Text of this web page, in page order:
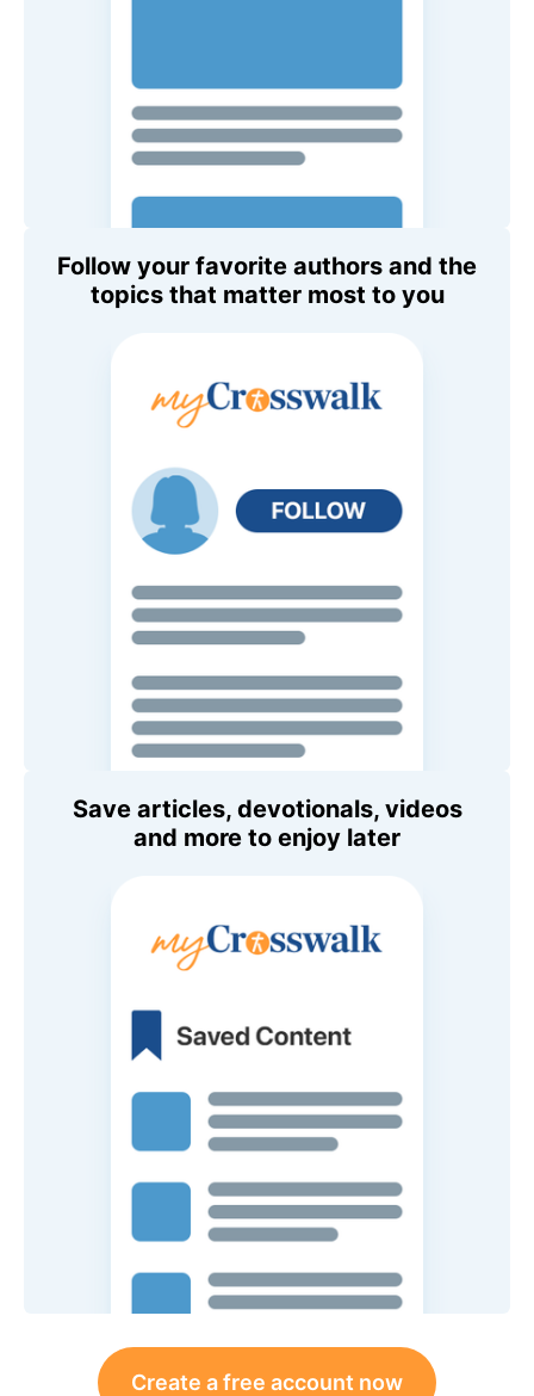
Follow your favorite authors and the
topics that matter most to you
Save articles, devotionals, videos
and more to enjoy later
Create a free account now